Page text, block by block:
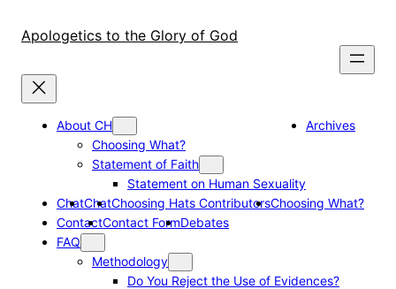
Apologetics to the Glory of God
About CH
Choosing What?
Statement of Faith
Statement on Human Sexuality
Archives
ChatChatChoosing Hats ContributorsChoosing What?
ContactContact FormDebates
FAQ
Methodology
Do You Reject the Use of Evidences?